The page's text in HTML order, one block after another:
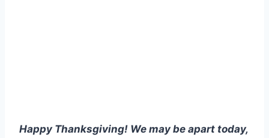
Happy Thanksgiving! We may be apart today,